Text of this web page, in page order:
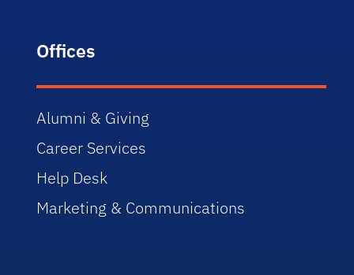
Offices
Alumni & Giving
Career Services
Help Desk
Marketing & Communications